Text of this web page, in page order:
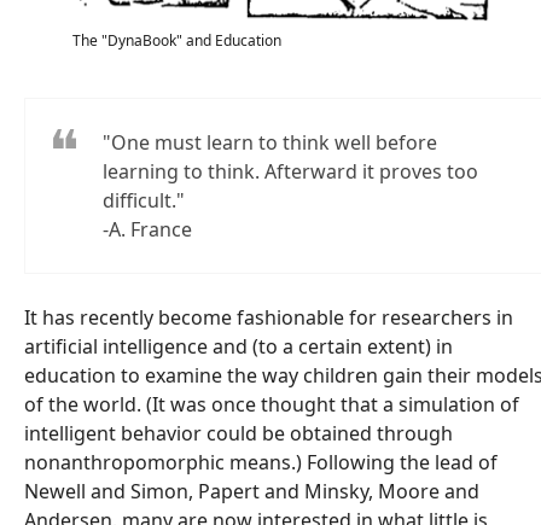
The "DynaBook" and Education
"One must learn to think well before
learning to think. Afterward it proves too
difficult."
-A. France
It has recently become fashionable for researchers in
artificial intelligence and (to a certain extent) in
education to examine the way children gain their
of the world. (It was once thought that a simulation of
intelligent behavior could be obtained through
nonanthropomorphic means.) Following the lead of
Newell and Simon, Papert and Minsky, Moore and